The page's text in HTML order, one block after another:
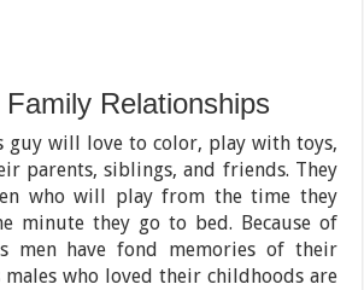
Relationships
guy will love to color, play with toys,
parents, siblings, and friends. They
who will play from the time they
minute they go to bed. Because of
men have fond memories of their
males who loved their childhoods are